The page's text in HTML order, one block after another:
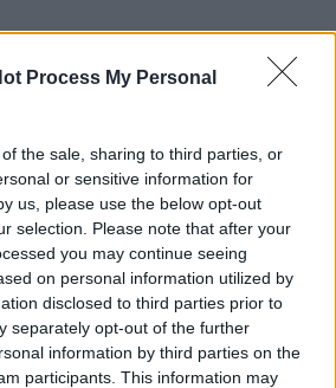
Process My Personal
the sale, sharing to third parties, or
or sensitive information for
us, please use the below opt-out
selection. Please note that after your
you may continue seeing
on personal information utilized by
disclosed to third parties prior to
separately opt-out of the further
information by third parties on the
participants. This information may